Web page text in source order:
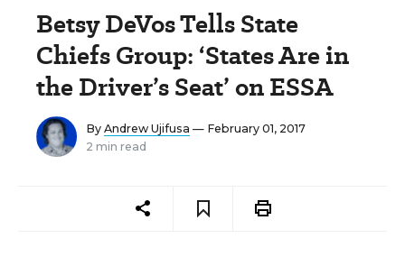
Betsy DeVos Tells State
Chiefs Group: ‘States Are in
the Driver’s Seat’ on ESSA
By Andrew Ujifusa — February 01, 2017
2 min read